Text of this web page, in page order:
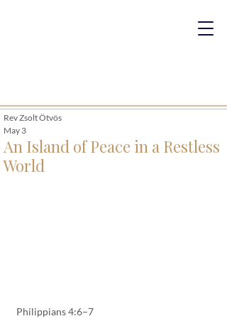
An Island of Peace in a Restless
World
Rev Zsolt Ötvös
May 3
Philippians 4:6–7